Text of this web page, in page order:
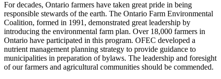
For decades, Ontario farmers have taken great pride in being
responsible stewards of the earth. The Ontario Farm Environmental
Coalition, formed in 1991, demonstrated great leadership by
introducing the environmental farm plan. Over 18,000 farmers in
Ontario have participated in this program. OFEC developed a
nutrient management planning strategy to provide guidance to
municipalities in preparation of bylaws. The leadership and foresight
of our farmers and agricultural communities should be commended.